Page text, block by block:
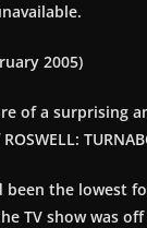
2005)
of a surprising
been the lowest
TV show was